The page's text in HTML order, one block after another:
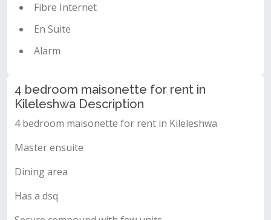
Fibre Internet
En Suite
Alarm
4 bedroom maisonette for rent in
Kileleshwa Description
4 bedroom maisonette for rent in Kileleshwa
Master ensuite
Dining area
Has a dsq